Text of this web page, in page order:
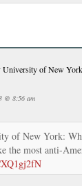
University of New
@ 8:56 am
of New York:
the most anti-